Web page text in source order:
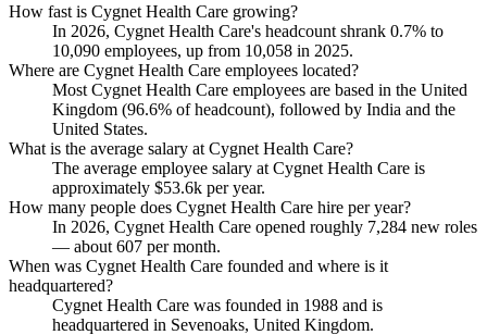
How fast is Cygnet Health Care growing?
In 2026, Cygnet Health Care's headcount shrank 0.7% to
10,090 employees, up from 10,058 in 2025.
Where are Cygnet Health Care employees located?
Most Cygnet Health Care employees are based in the United
Kingdom (96.6% of headcount), followed by India and the
United States.
What is the average salary at Cygnet Health Care?
The average employee salary at Cygnet Health Care is
approximately $53.6k per year.
How many people does Cygnet Health Care hire per year?
In 2026, Cygnet Health Care opened roughly 7,284 new roles
— about 607 per month.
When was Cygnet Health Care founded and where is it
headquartered?
Cygnet Health Care was founded in 1988 and is
headquartered in Sevenoaks, United Kingdom.